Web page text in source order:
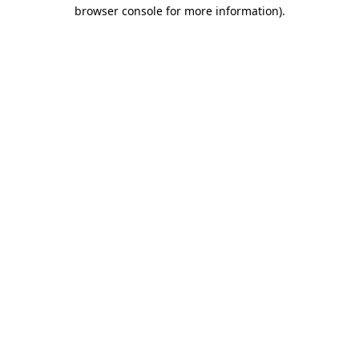
browser console for more information).